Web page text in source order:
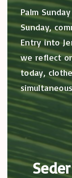
Palm
Sunday,
Entry into
we reflect
today,